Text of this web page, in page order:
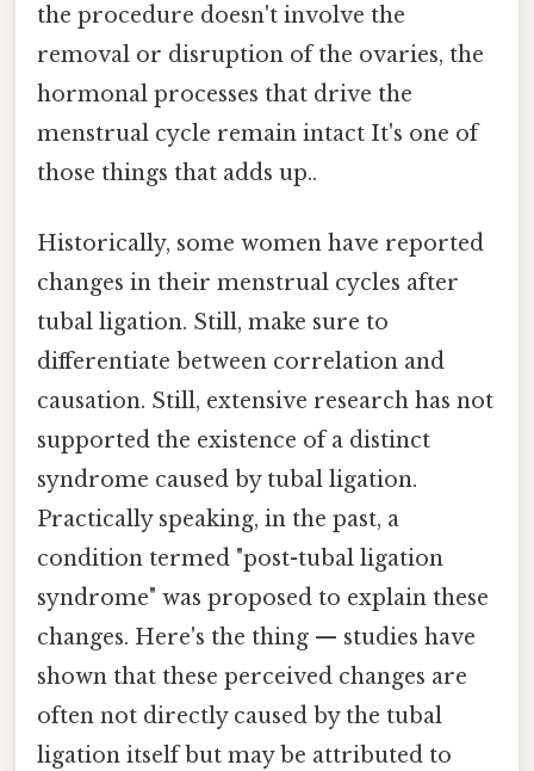
the procedure doesn't involve the
removal or disruption of the ovaries, the
hormonal processes that drive the
menstrual cycle remain intact It's one of
those things that adds up..
Historically, some women have reported
changes in their menstrual cycles after
tubal ligation. Still, make sure to
differentiate between correlation and
causation. Still, extensive research has not
supported the existence of a distinct
syndrome caused by tubal ligation.
Practically speaking, in the past, a
condition termed "post-tubal ligation
syndrome" was proposed to explain these
changes. Here's the thing — studies have
shown that these perceived changes are
often not directly caused by the tubal
ligation itself but may be attributed to